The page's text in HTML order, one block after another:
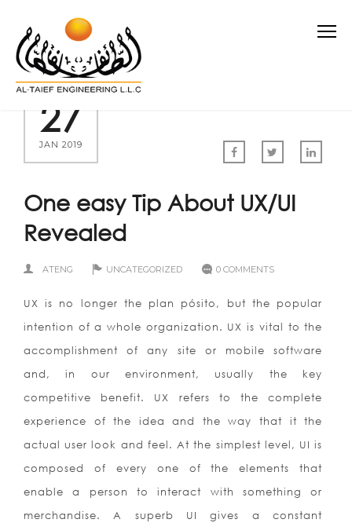
27
JAN 2019
One easy Tip About UX/UI
Revealed
ATENG UNCATEGORIZED 0 COMMENTS
UX is no longer the plan pósito, but the popular
intention of a whole organization. UX is vital to the
accomplishment of any site or mobile software
and, in our environment, usually the key
competitive benefit. UX refers to the complete
experience of the idea and the way that it the
actual user look and feel. At the simplest level, UI is
composed of every one of the elements that
enable a person to interact with something or
merchandise. A superb UI gives a constant